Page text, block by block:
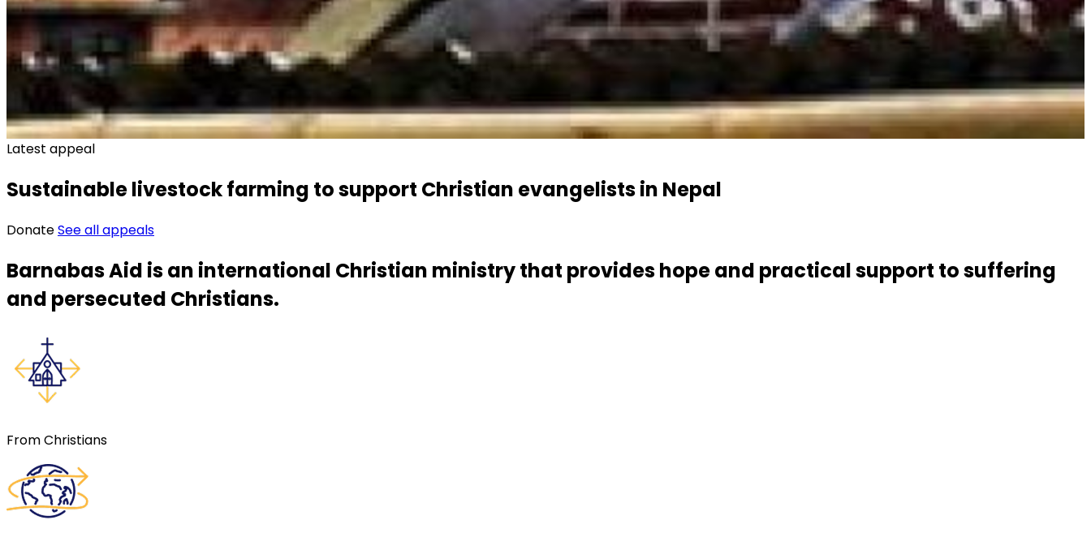
Latest appeal
Sustainable livestock farming to support Christian evangelists in Nepal
DonateSee all appeals
Barnabas Aid is an international Christian ministry that provides hope and practical support to suffering
and persecuted Christians.
From Christians